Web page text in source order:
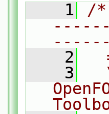
    1
/
    2
    3